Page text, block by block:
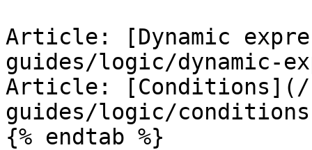
Article: [Dynamic
guides/logic/dynamic-
Article: [Conditions](/
guides/logic/
{% endtab %}